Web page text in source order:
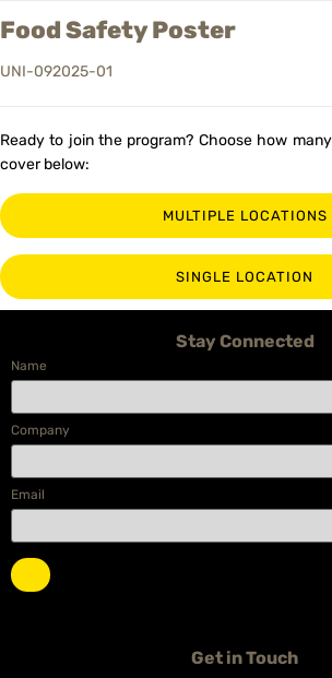
Food Safety Poster
UNI-092025-01
Ready to join the program? Choose how
cover below:
MULTIPLE LOCATIONS
SINGLE LOCATION
Stay Connected
Name
Company
Email
Get in Touch